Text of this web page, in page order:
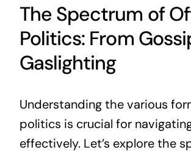
The Spectrum of
Politics: From
Gaslighting
Understanding the various
politics is crucial for
effectively. Let’s explore the